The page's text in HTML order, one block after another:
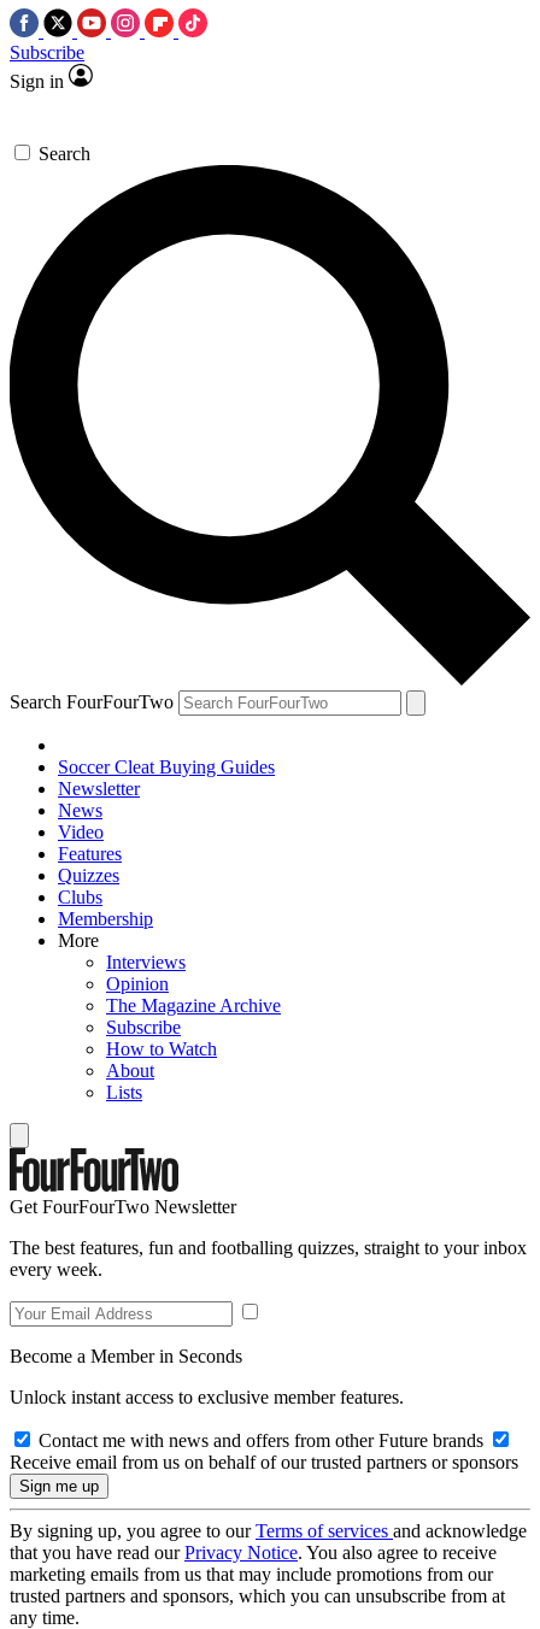
Subscribe
Sign in
Search
Search FourFourTwo
Soccer Cleat Buying Guides
Newsletter
News
Video
Features
Quizzes
Clubs
Membership
More
Interviews
Opinion
The Magazine Archive
Subscribe
How to Watch
About
Lists
Get FourFourTwo Newsletter
The best features, fun and footballing quizzes, straight to your inbox
every week.
Become a Member in Seconds
Unlock instant access to exclusive member features.
Contact me with news and offers from other Future brands
Receive email from us on behalf of our trusted partners or sponsors
By signing up, you agree to ourTerms of services and acknowledge
that you have read ourPrivacy Notice. You also agree to receive
marketing emails from us that may include promotions from our
trusted partners and sponsors, which you can unsubscribe from at
any time.